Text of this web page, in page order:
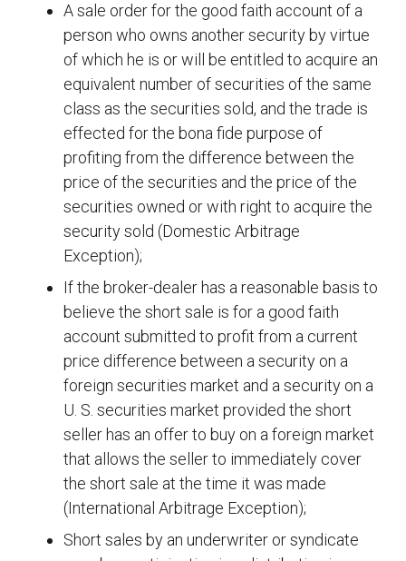
A sale order for the good faith account of a
person who owns another security by virtue
of which he is or will be entitled to acquire an
equivalent number of securities of the same
class as the securities sold, and the trade is
effected for the bona fide purpose of
profiting from the difference between the
price of the securities and the price of the
securities owned or with right to acquire the
security sold (Domestic Arbitrage
Exception);
If the broker-dealer has a reasonable basis to
believe the short sale is for a good faith
account submitted to profit from a current
price difference between a security on a
foreign securities market and a security on a
U. S. securities market provided the short
seller has an offer to buy on a foreign market
that allows the seller to immediately cover
the short sale at the time it was made
(International Arbitrage Exception);
Short sales by an underwriter or syndicate